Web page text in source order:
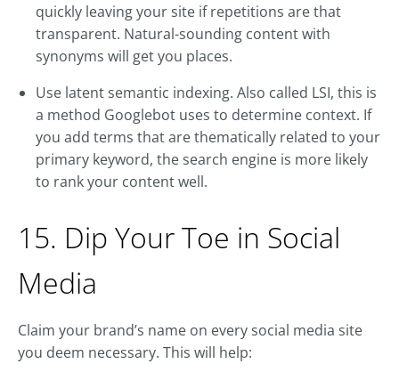
quickly leaving your site if repetitions are that
transparent. Natural-sounding content with
synonyms will get you places.
Use latent semantic indexing. Also called LSI, this is
a method Googlebot uses to determine context. If
you add terms that are thematically related to your
primary keyword, the search engine is more likely
to rank your content well.
15. Dip Your Toe in Social
Media
Claim your brand’s name on every social media site
you deem necessary. This will help: